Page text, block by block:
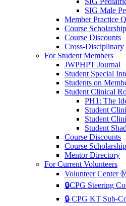
SIG Male
Member Practice
Course
Course Discounts
Cross-Disciplinary
For Student Members
JWPHPT Journal
Student Special
Students on
Student Clinical
PH1: The
Student
Student
Student
Course Discounts
Course
Mentor Directory
For Current Volunteers
Volunteer Center
🔒CPG Steering
🔒 CPG KT Sub-